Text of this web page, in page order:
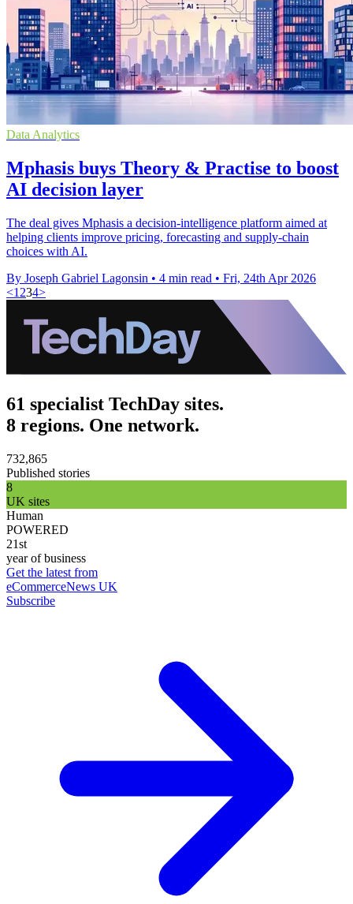
Data Analytics
Mphasis buys Theory & Practise to boost
AI decision layer
The deal gives Mphasis a decision-intelligence platform aimed at
helping clients improve pricing, forecasting and supply-chain
choices with AI.
By Joseph Gabriel Lagonsin • 4 min read • Fri, 24th Apr 2026
<1 234>
61 specialist TechDay sites.
8 regions. One network.
732,865
Published stories
8
UK sites
Human
POWERED
21st
year of business
Get the latest from
eCommerceNews UK
Subscribe